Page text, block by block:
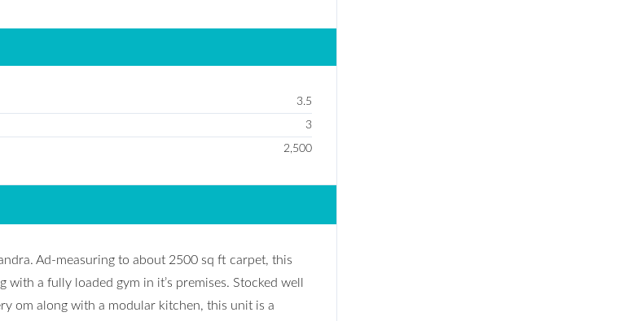
3.5
3
2,500
Ad-measuring to about 2500 sq ft carpet, this
a fully loaded gym in it’s premises. Stocked well
om along with a modular kitchen, this unit is a
LOGIN